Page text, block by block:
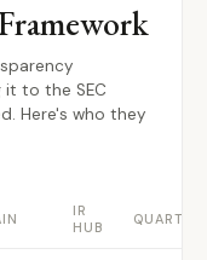
it to the SEC
Here's who they
IR
HUB